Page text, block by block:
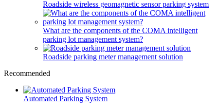
Roadside wireless geomagnetic sensor parking system
What are the components of the COMA intelligent
parking lot management system?
Roadside parking meter management solution
Recommended
Automated Parking System